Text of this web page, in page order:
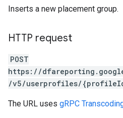
Inserts a new placement group.
HTTP request
POST
https://
/v5/userprofiles/
The URL uses gRPC